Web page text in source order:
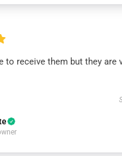
to receive them but they are